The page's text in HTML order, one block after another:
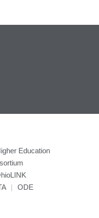
Education
| ODE